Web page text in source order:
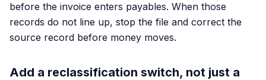
before the invoice enters payables. When those
records do not line up, stop the file and correct the
source record before money moves.
Add a reclassification switch, not just a